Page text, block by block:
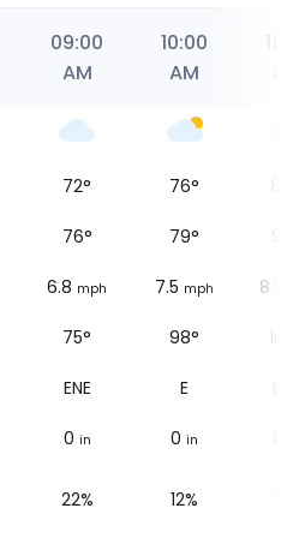
09:00
AM
10:00
AM
72° 76° 84
76° 79°
6.8 mph 7.5 mph 8.1
75° 98°
ENE E
0 in 0 in
22% 12%